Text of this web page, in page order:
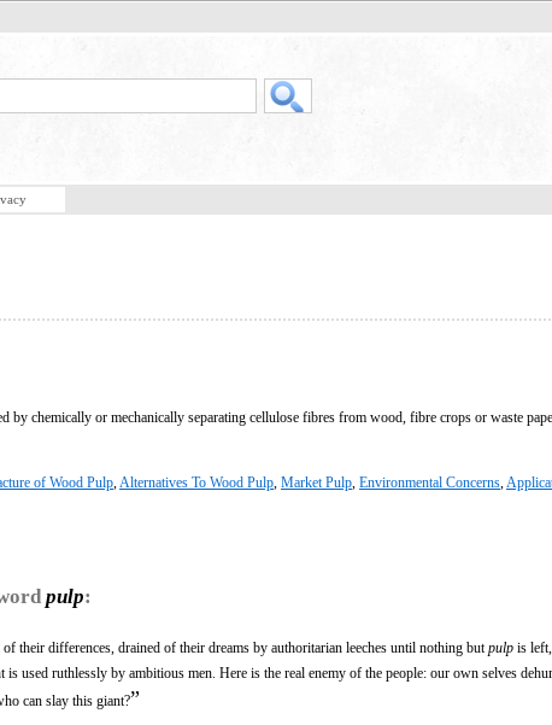
by chemically or mechanically separating cellulose fibres from wood, fibre crops or waste
of Wood Pulp Alternatives To Wood Pulp Market Pulp Environmental Concerns
pulp:
their differences, drained of their dreams by authoritarian leeches until nothing but pulp is
used ruthlessly by ambitious men. Here is the real enemy of the people: our own selves
can slay this giant?”